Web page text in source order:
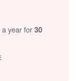
year for30